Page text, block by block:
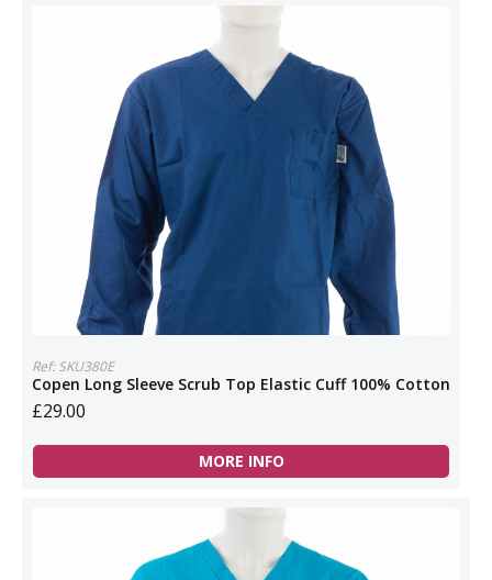
Ref: SKU380E
Copen Long Sleeve Scrub Top Elastic Cuff 100% Cotton
£29.00
MORE INFO